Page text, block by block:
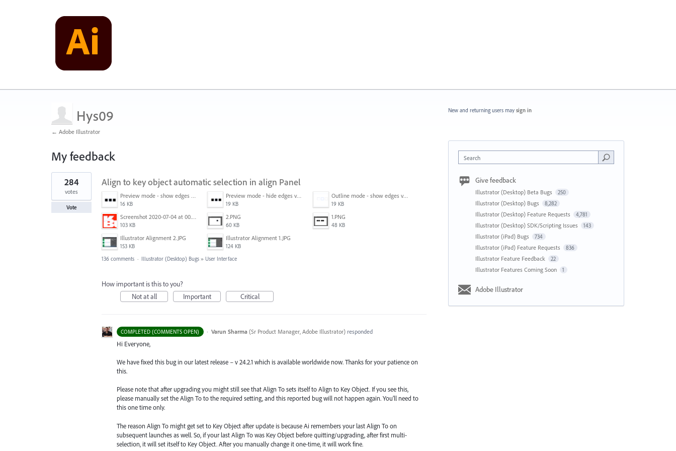
Hys09
← Adobe Illustrator
My feedback
1
result
found
Align to key object automatic selection in align Panel
Preview mode - show edges view mode.png
16 KB
Preview mode - hide edges view mode.png
19 KB
Outline mode - show edges view mode.png
19 KB
Screenshot 2020-07-04 at 00.24.23.png
103 KB
2.PNG
60 KB
1.PNG
48 KB
Illustrator Alignment 2.JPG
153 KB
Illustrator Alignment 1.JPG
124 KB
284
votes
Vote
136 comments · Illustrator (Desktop) Bugs » User Interface
How important is this to you?
Not at all
Important Critical
COMPLETED (COMMENTS OPEN) · Varun Sharma (Sr Product Manager, Adobe Illustrator)responded
Hi Everyone,
We have fixed this bug in our latest release – v 24.2.1 which is available worldwide now. Thanks for your patience on
this.
Please note that after upgrading you might still see that Align To sets itself to Align to Key Object. If you see this,
please manually set the Align To to the required setting, and this reported bug will not happen again. You’ll need to
this one time only.
The reason Align To might get set to Key Object after update is because Ai remembers your last Align To on
subsequent launches as well. So, if your last Align To was Key Object before quitting/upgrading, after first multi-
selection, it will set itself to Key Object. After you manually change it one-time, it will work fine.
New and returning users may sign in
Search
Give feedback
Illustrator (Desktop) Beta Bugs 250
Illustrator (Desktop) Bugs 8,282
Illustrator (Desktop) Feature Requests 4,781
Illustrator (Desktop) SDK/Scripting Issues 143
Illustrator (iPad) Bugs 734
Illustrator (iPad) Feature Requests 836
Illustrator Feature Feedback 22
Illustrator Features Coming Soon 1
Adobe Illustrator